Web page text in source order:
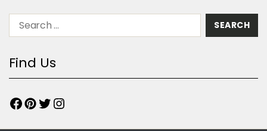
Find Us